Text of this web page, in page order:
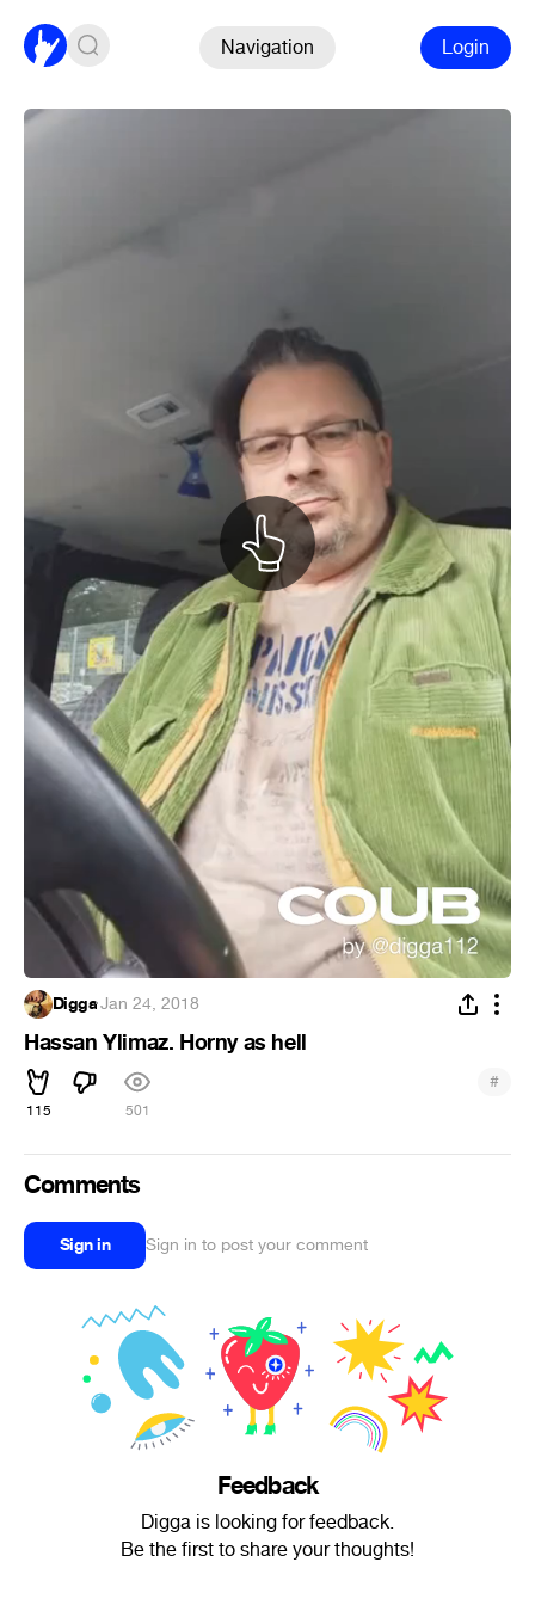
Navigation Login
Digga·Jan 24, 2018
Hassan Ylimaz. Horny as hell
115 501
#
Comments
Sign in Sign in to post your comment
Feedback
Digga is looking for feedback.
Be the first to share your thoughts!